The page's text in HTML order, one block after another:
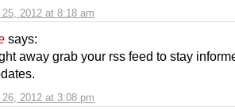
2012 at 8:18 am
says:
2012 at 3:08 pm
away grab your rss feed to stay